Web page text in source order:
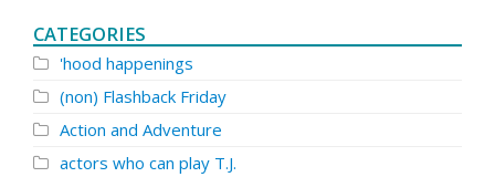
CATEGORIES
'hood happenings
(non) Flashback Friday
Action and Adventure
actors who can play T.J.